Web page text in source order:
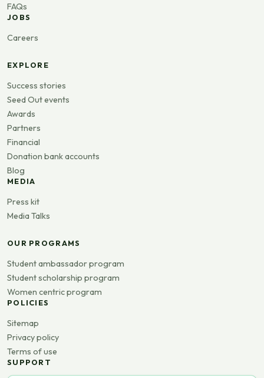
FAQs
JOBS
Careers
EXPLORE
Success stories
Seed Out events
Awards
Partners
Financial
Donation bank accounts
Blog
MEDIA
Press kit
Media Talks
OUR PROGRAMS
Student ambassador program
Student scholarship program
Women centric program
POLICIES
Sitemap
Privacy policy
Terms of use
SUPPORT